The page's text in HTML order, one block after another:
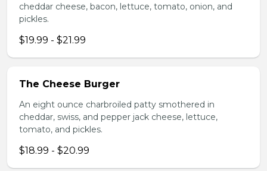
cheddar cheese, bacon, lettuce, tomato, onion, and
pickles.
$19.99 - $21.99
The Cheese Burger
An eight ounce charbroiled patty smothered in
cheddar, swiss, and pepper jack cheese, lettuce,
tomato, and pickles.
$18.99 - $20.99